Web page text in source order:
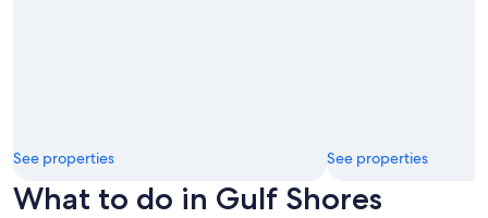
See properties See properties
What to do in Gulf Shores